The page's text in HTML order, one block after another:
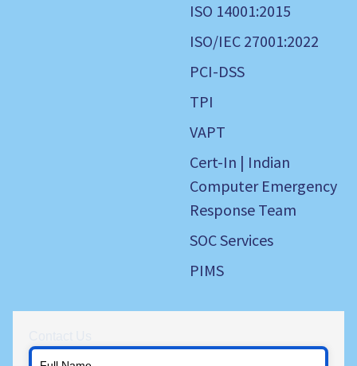
ISO 14001:2015
ISO/IEC 27001:2022
PCI-DSS
TPI
VAPT
Cert-In | Indian
Computer Emergency
Response Team
SOC Services
PIMS